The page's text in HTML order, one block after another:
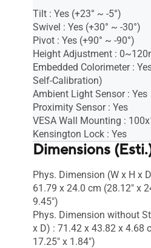
Tilt : Yes (+23° ~ -5°)
Swivel : Yes (+30° ~ -30°)
Pivot : Yes (+90° ~ -90°)
Height Adjustment :
Embedded Colorimeter :
Self-Calibration)
Ambient Light Sensor : Yes
Proximity Sensor : Yes
VESA Wall Mounting :
Kensington Lock : Yes
Dimensions
Phys. Dimension (W x H x
61.79 x 24.0 cm (28.12" x
9.45")
Phys. Dimension without
x D) : 71.42 x 43.82 x 4.68
17.25" x 1.84")